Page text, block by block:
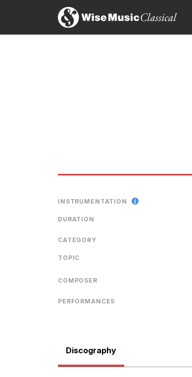
INSTRUMENTATION
DURATION
CATEGORY
TOPIC
COMPOSER
PERFORMANCES
Discography